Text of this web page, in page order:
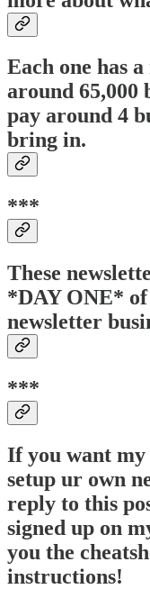
Each one has
around 65,000
pay around 4
bring in.
***
These
*DAY ONE*
newsletter
***
If you want my
setup ur own
reply to this
signed up on
you the
instructions!